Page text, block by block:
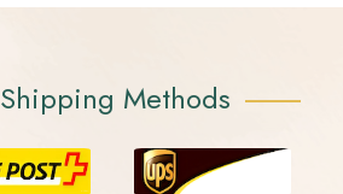
Shipping Methods